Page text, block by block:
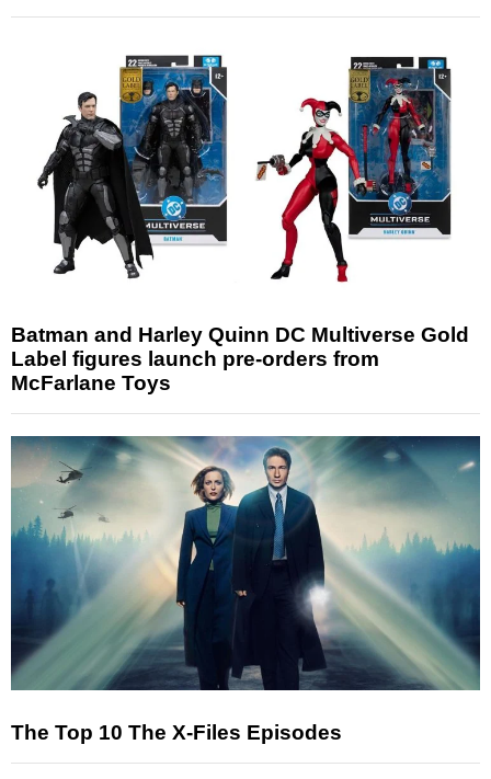
Batman and Harley Quinn DC Multiverse Gold
Label figures launch pre-orders from
McFarlane Toys
The Top 10 The X-Files Episodes